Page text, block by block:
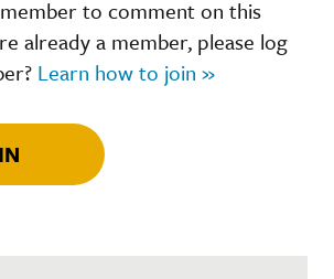
to comment on this
already a member, please log
Learn how to join »